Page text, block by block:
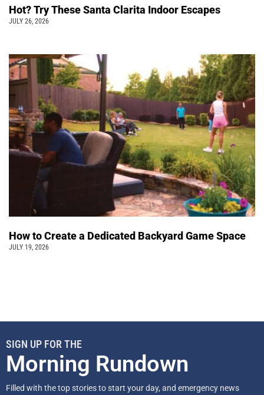
Hot? Try These Santa Clarita Indoor Escapes
JULY 26, 2026
How to Create a Dedicated Backyard Game Space
JULY 19, 2026
SIGN UP FOR THE
Morning Rundown
Filled with the top stories to start your day, and emergency news